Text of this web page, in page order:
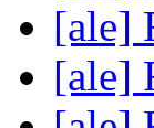
[ale]
[ale]